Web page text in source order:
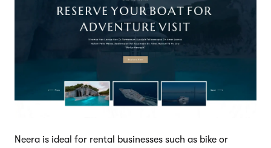
Neera is ideal for rental businesses such as bike or